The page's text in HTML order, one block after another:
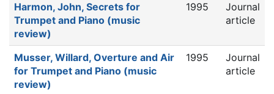
Harmon, John, Secrets for
Trumpet and Piano (music
review)
1995
Journal
article
Musser, Willard, Overture and Air
for Trumpet and Piano (music
review)
1995
Journal
article